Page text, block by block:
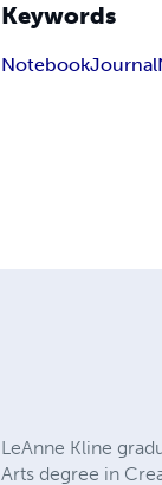
Keywords
NotebookJournal
LeAnne Kline
Arts degree in